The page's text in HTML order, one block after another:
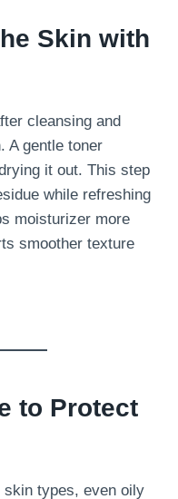
Skin with
cleansing and
A gentle toner
it out. This step
while refreshing
moisturizer more
smoother texture
to Protect
types, even oily